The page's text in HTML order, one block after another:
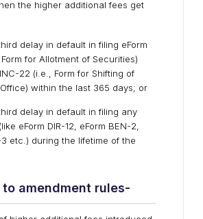
the higher additional fees get
delay in default in filing eForm
for Allotment of Securities)
22 (i.e., Form for Shifting of
within the last 365 days; or
delay in default in filing any
eForm DIR-12, eForm BEN-2,
3 etc.) during the lifetime of the
amendment rules-